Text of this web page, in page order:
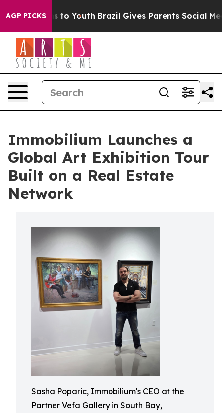
AGP PICKS
to Youth Brazil Gives Parents Social Media
Immobilium Launches a
Global Art Exhibition Tour
Built on a Real Estate
Network
Sasha Poparic, Immobilium's CEO at the
Partner Vefa Gallery in South Bay,